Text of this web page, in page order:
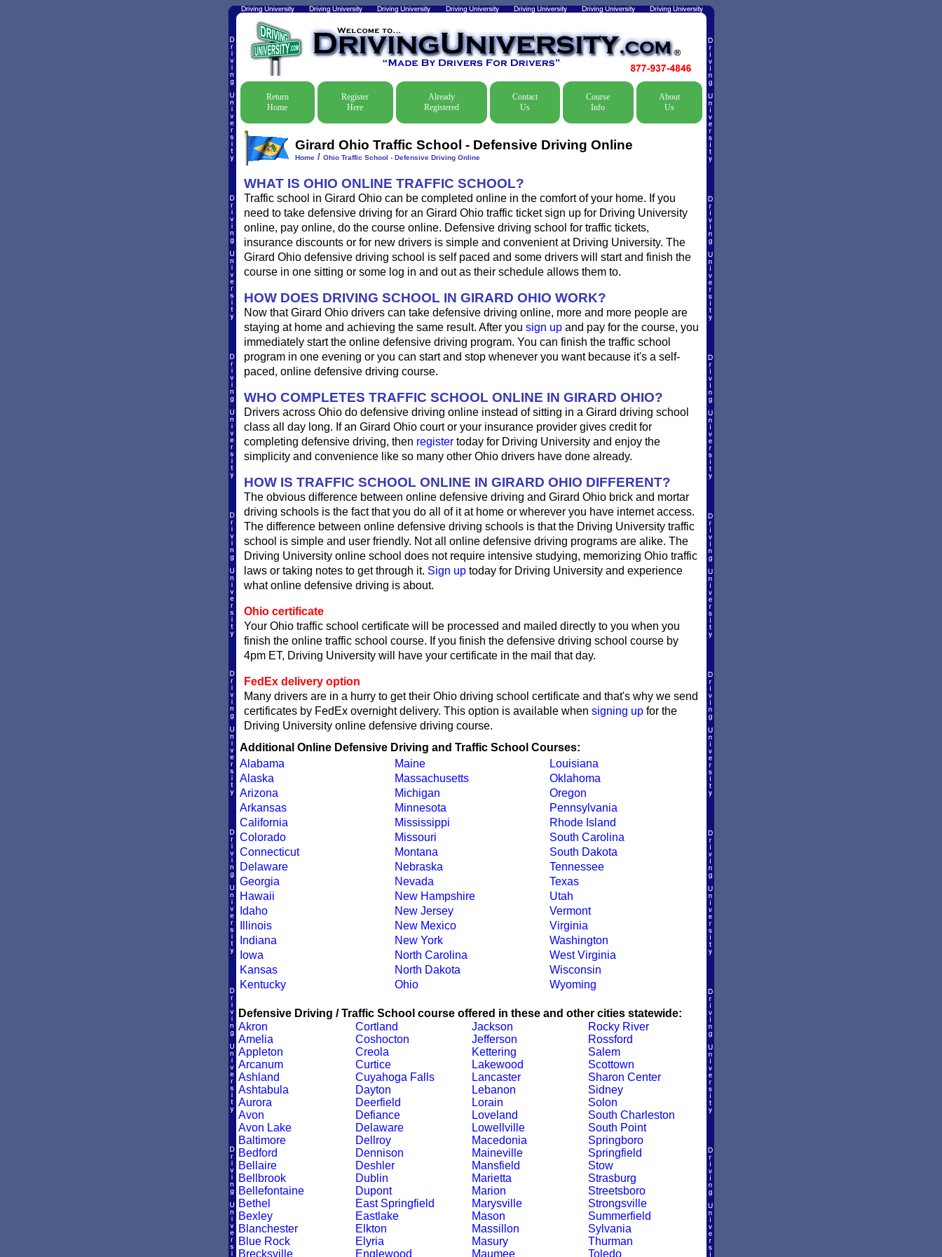
Return
Home
Register
Here
Already
Registered
Contact
Us
Course
Info
About
Us
Girard Ohio Traffic School - Defensive Driving Online
Home/ Ohio Traffic School - Defensive Driving Online
WHAT IS OHIO ONLINE TRAFFIC SCHOOL?
Traffic school in Girard Ohio can be completed online in the comfort of your home. If you
need to take defensive driving for an Girard Ohio traffic ticket sign up for Driving University
online, pay online, do the course online. Defensive driving school for traffic tickets,
insurance discounts or for new drivers is simple and convenient at Driving University. The
Girard Ohio defensive driving school is self paced and some drivers will start and finish the
course in one sitting or some log in and out as their schedule allows them to.
HOW DOES DRIVING SCHOOL IN GIRARD OHIO WORK?
Now that Girard Ohio drivers can take defensive driving online, more and more people are
staying at home and achieving the same result. After you sign upand pay for the course, you
immediately start the online defensive driving program. You can finish the traffic school
program in one evening or you can start and stop whenever you want because it's a self-
paced, online defensive driving course.
WHO COMPLETES TRAFFIC SCHOOL ONLINE IN GIRARD OHIO?
Drivers across Ohio do defensive driving online instead of sitting in a Girard driving school
class all day long. If an Girard Ohio court or your insurance provider gives credit for
completing defensive driving, then registertoday for Driving University and enjoy the
simplicity and convenience like so many other Ohio drivers have done already.
HOW IS TRAFFIC SCHOOL ONLINE IN GIRARD OHIO DIFFERENT?
The obvious difference between online defensive driving and Girard Ohio brick and mortar
driving schools is the fact that you do all of it at home or wherever you have internet access.
The difference between online defensive driving schools is that the Driving University traffic
school is simple and user friendly. Not all online defensive driving programs are alike. The
Driving University online school does not require intensive studying, memorizing Ohio traffic
laws or taking notes to get through it. Sign uptoday for Driving University and experience
what online defensive driving is about.
Ohio certificate
Your Ohio traffic school certificate will be processed and mailed directly to you when you
finish the online traffic school course. If you finish the defensive driving school course by
4pm ET, Driving University will have your certificate in the mail that day.
FedEx delivery option
Many drivers are in a hurry to get their Ohio driving school certificate and that's why we send
certificates by FedEx overnight delivery. This option is available when signing upfor the
Driving University online defensive driving course.
Additional Online Defensive Driving and Traffic School Courses:
Alabama
Alaska
Arizona
Arkansas
California
Colorado
Connecticut
Delaware
Georgia
Hawaii
Idaho
Illinois
Indiana
Iowa
Kansas
Kentucky
Maine
Massachusetts
Michigan
Minnesota
Mississippi
Missouri
Montana
Nebraska
Nevada
New Hampshire
New Jersey
New Mexico
New York
North Carolina
North Dakota
Ohio
Louisiana
Oklahoma
Oregon
Pennsylvania
Rhode Island
South Carolina
South Dakota
Tennessee
Texas
Utah
Vermont
Virginia
Washington
West Virginia
Wisconsin
Wyoming
Defensive Driving / Traffic School course offered in these and other cities statewide:
Akron
Amelia
Appleton
Arcanum
Ashland
Ashtabula
Aurora
Avon
Avon Lake
Baltimore
Bedford
Bellaire
Bellbrook
Bellefontaine
Bethel
Bexley
Blanchester
Blue Rock
Brecksville
Cortland
Coshocton
Creola
Curtice
Cuyahoga Falls
Dayton
Deerfield
Defiance
Delaware
Dellroy
Dennison
Deshler
Dublin
Dupont
East Springfield
Eastlake
Elkton
Elyria
Englewood
Jackson
Jefferson
Kettering
Lakewood
Lancaster
Lebanon
Lorain
Loveland
Lowellville
Macedonia
Maineville
Mansfield
Marietta
Marion
Marysville
Mason
Massillon
Masury
Maumee
Rocky River
Rossford
Salem
Scottown
Sharon Center
Sidney
Solon
South Charleston
South Point
Springboro
Springfield
Stow
Strasburg
Streetsboro
Strongsville
Summerfield
Sylvania
Thurman
Toledo